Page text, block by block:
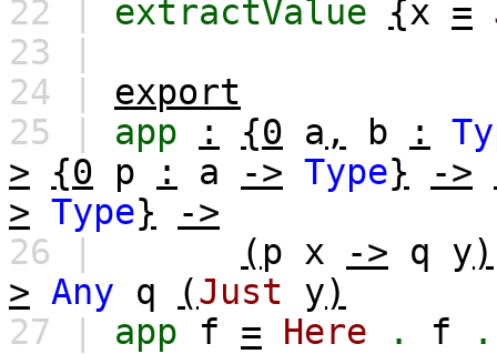
22 | extractValue {x =
23 |
24 | export
25 | app : {0 a , b :
>
{0 p : a -> Type} ->
> Type}
->
26 |
( p x -> q y)
> Any q (Just y)
27 | app f = Here . f
.